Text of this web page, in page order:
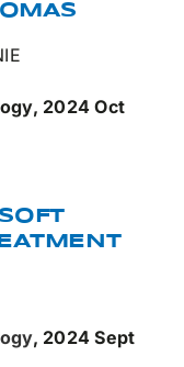
2024 Oct
, 2024 Sept